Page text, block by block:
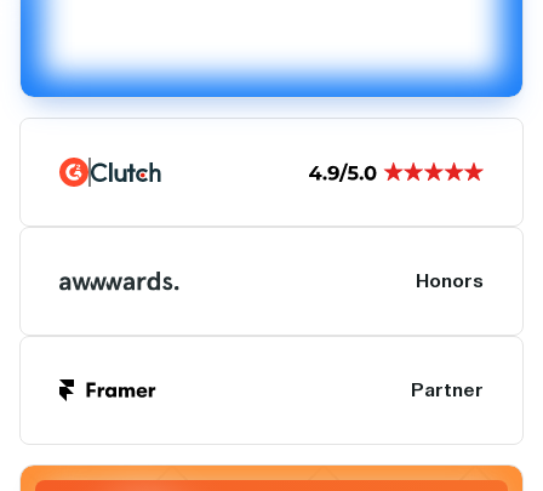
Honors
Partner